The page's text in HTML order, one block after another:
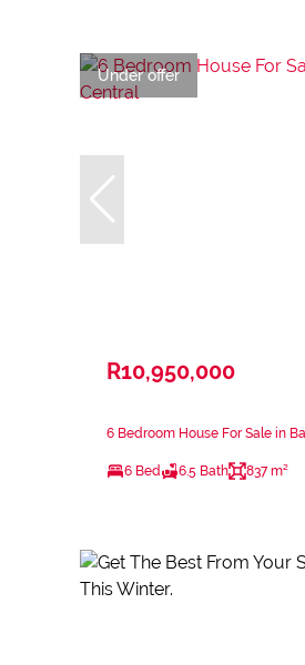
Under offer
R10,950,000
6 Bedroom House For Sale in
6 Bed 6.5 Bath 837 m²